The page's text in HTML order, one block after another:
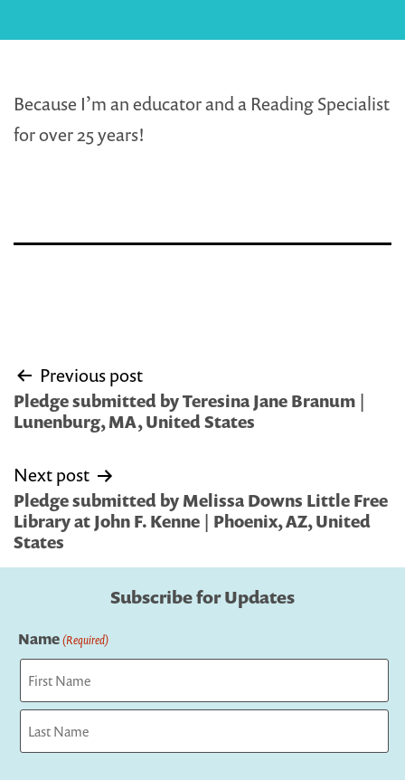
Because I’m an educator and a Reading Specialist
for over 25 years!
Post
navigation
Previous post
Pledge submitted by Teresina Jane Branum |
Lunenburg, MA, United States
Next post
Pledge submitted by Melissa Downs Little Free
Library at John F. Kenne | Phoenix, AZ, United
States
Subscribe for Updates
Name(Required)
First